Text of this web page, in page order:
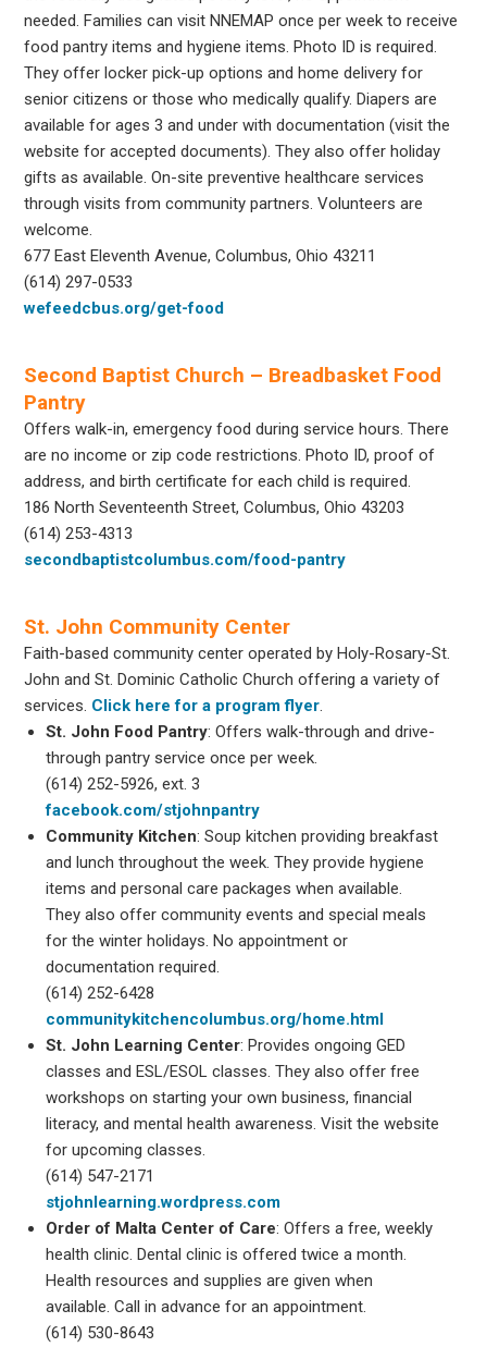
needed. Families can visit NNEMAP once per week to receive
food pantry items and hygiene items. Photo ID is required.
They offer locker pick-up options and home delivery for
senior citizens or those who medically qualify. Diapers are
available for ages 3 and under with documentation (visit the
website for accepted documents). They also offer holiday
gifts as available. On-site preventive healthcare services
through visits from community partners. Volunteers are
welcome.
677 East Eleventh Avenue, Columbus, Ohio 43211
(614) 297-0533
wefeedcbus.org/get-food
Second Baptist Church – Breadbasket Food
Pantry
Offers walk-in, emergency food during service hours. There
are no income or zip code restrictions. Photo ID, proof of
address, and birth certificate for each child is required.
186 North Seventeenth Street, Columbus, Ohio 43203
(614) 253-4313
secondbaptistcolumbus.com/food-pantry
St. John Community Center
Faith-based community center operated by Holy-Rosary-St.
John and St. Dominic Catholic Church offering a variety of
services. Click here for a program flyer.
St. John Food Pantry: Offers walk-through and drive-
through pantry service once per week.
(614) 252-5926, ext. 3
facebook.com/stjohnpantry
Community Kitchen: Soup kitchen providing breakfast
and lunch throughout the week. They provide hygiene
items and personal care packages when available.
They also offer community events and special meals
for the winter holidays. No appointment or
documentation required.
(614) 252-6428
communitykitchencolumbus.org/home.html
St. John Learning Center: Provides ongoing GED
classes and ESL/ESOL classes. They also offer free
workshops on starting your own business, financial
literacy, and mental health awareness. Visit the website
for upcoming classes.
(614) 547-2171
stjohnlearning.wordpress.com
Order of Malta Center of Care: Offers a free, weekly
health clinic. Dental clinic is offered twice a month.
Health resources and supplies are given when
available. Call in advance for an appointment.
(614) 530-8643